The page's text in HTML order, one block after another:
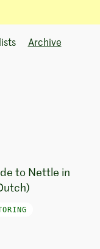
Archive
to Nettle in